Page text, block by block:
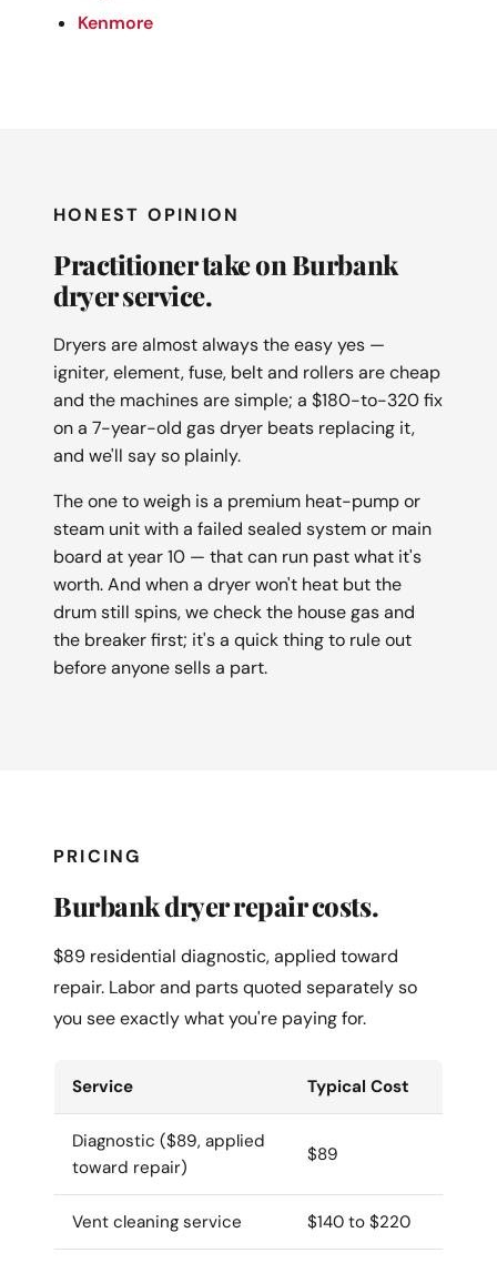
Kenmore
HONEST OPINION
Practitioner take on Burbank
dryer service.
Dryers are almost always the easy yes —
igniter, element, fuse, belt and rollers are cheap
and the machines are simple; a $180-to-320 fix
on a 7-year-old gas dryer beats replacing it,
and we'll say so plainly.
The one to weigh is a premium heat-pump or
steam unit with a failed sealed system or main
board at year 10 — that can run past what it's
worth. And when a dryer won't heat but the
drum still spins, we check the house gas and
the breaker first; it's a quick thing to rule out
before anyone sells a part.
PRICING
Burbank dryer repair costs.
$89 residential diagnostic, applied toward
repair. Labor and parts quoted separately so
you see exactly what you're paying for.
Service Typical Cost
Diagnostic ($89, applied
toward repair)
$89
Vent cleaning service $140 to $220